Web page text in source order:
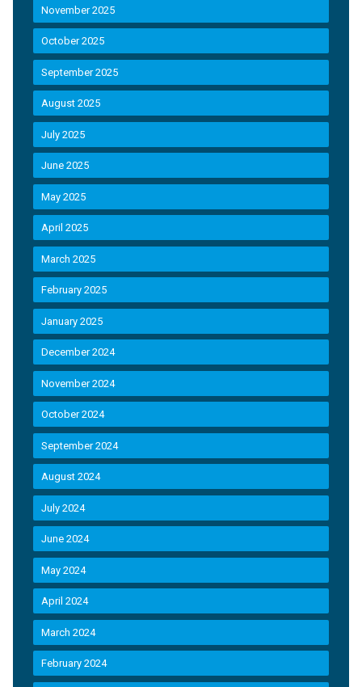
November 2025
October 2025
September 2025
August 2025
July 2025
June 2025
May 2025
April 2025
March 2025
February 2025
January 2025
December 2024
November 2024
October 2024
September 2024
August 2024
July 2024
June 2024
May 2024
April 2024
March 2024
February 2024